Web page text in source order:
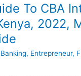
To CBA
2022,
Banking, Entrepreneur,